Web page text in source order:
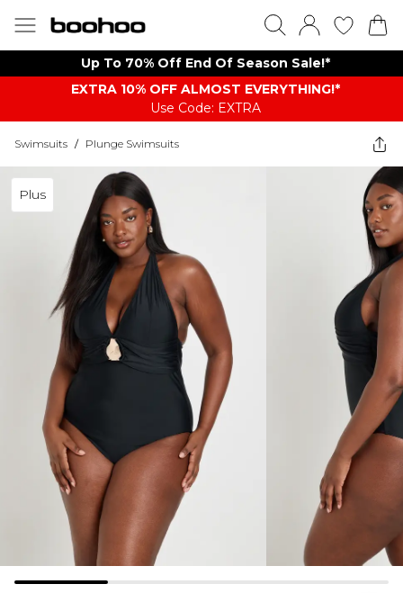
Up To 70% Off End Of Season Sale!*
EXTRA 10% OFF ALMOST EVERYTHING​​​!*
Use Code: EXTRA
Swimsuits / Plunge Swimsuits
Plus